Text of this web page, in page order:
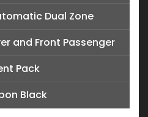
Dual Zone
and Front Passenger
Pack
Black